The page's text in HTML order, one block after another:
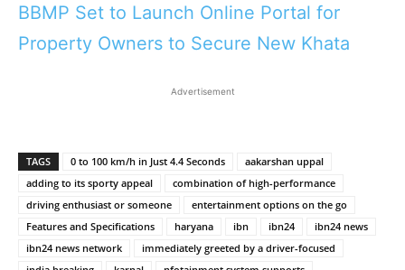
BBMP Set to Launch Online Portal for
Property Owners to Secure New Khata
Advertisement
TAGS 0 to 100 km/h in Just 4.4 Seconds
aakarshan uppal
adding to its sporty appeal
combination of high-performance
driving enthusiast or someone
entertainment options on the go
Features and Specifications
haryana ibn ibn24
ibn24 news
ibn24 news network
immediately greeted by a driver-focused